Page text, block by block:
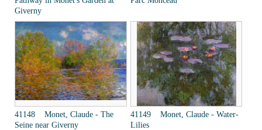
Giverny
41148 Monet, Claude - The
Seine near Giverny
41149 Monet, Claude - Water-
Lilies